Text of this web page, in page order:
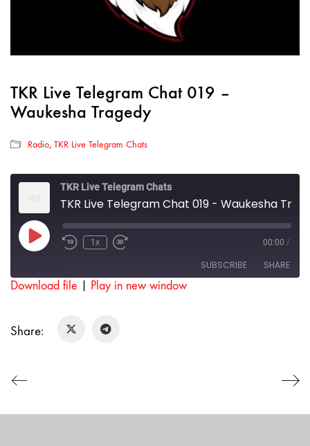
TKR Live Telegram Chat 019 –
Waukesha Tragedy
Radio, TKR Live Telegram Chats
TKR Live Telegram Chats
Play
EpisodeRewind
1x
Fast
seconds
00:00 /
SUBSCRIBE SHARE
LINK
Download file Play in new window
Share: